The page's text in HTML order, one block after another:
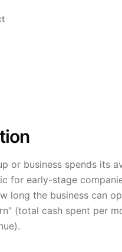
or business spends its
for early-stage
long the business can
(total cash spent per